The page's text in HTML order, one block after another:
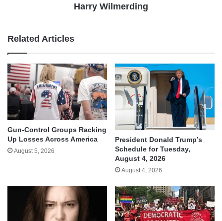
Harry Wilmerding
Related Articles
Gun-Control Groups Racking
Up Losses Across America
August 5, 2026
President Donald Trump’s
Schedule for Tuesday,
August 4, 2026
August 4, 2026